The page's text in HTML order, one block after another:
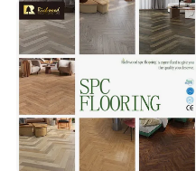
Construction Mat for
Equipment/Landscaping/La
wn/Event/Dirt